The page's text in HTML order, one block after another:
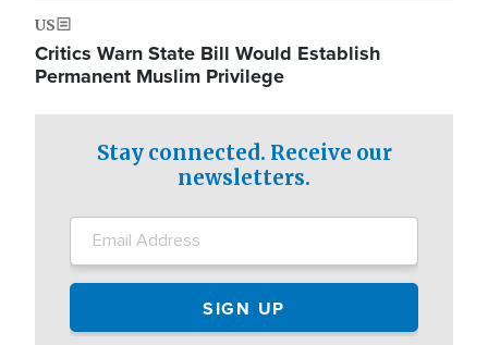
US
Critics Warn State Bill Would Establish
Permanent Muslim Privilege
Stay connected. Receive our
newsletters.